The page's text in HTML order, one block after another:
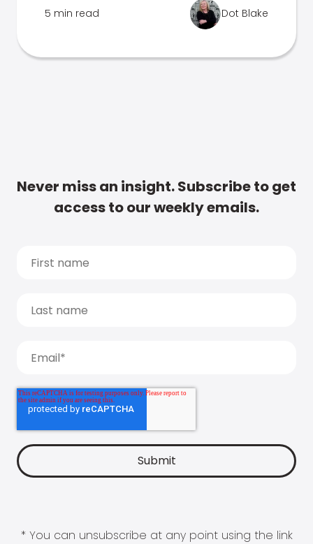
5 min read Dot Blake
Never miss an insight. Subscribe to get
access to our weekly emails.
* You can unsubscribe at any point using the link